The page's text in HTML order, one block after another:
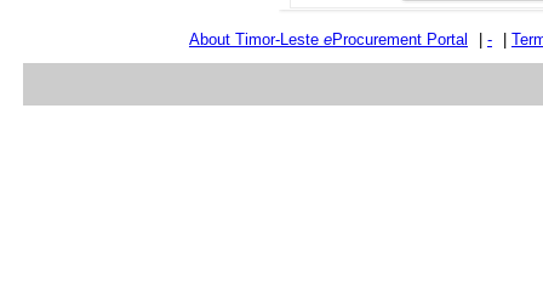
About Timor-Leste eProcurement Portal -